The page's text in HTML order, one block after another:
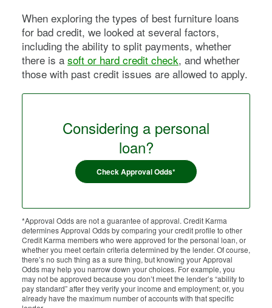
When exploring the types of best furniture loans
for bad credit, we looked at several factors,
including the ability to split payments, whether
there is a soft or hard credit check, and whether
those with past credit issues are allowed to apply.
Considering a personal
loan?
Check Approval Odds*
*Approval Odds are not a guarantee of approval. Credit Karma
determines Approval Odds by comparing your credit profile to other
Credit Karma members who were approved for the personal loan, or
whether you meet certain criteria determined by the lender. Of course,
there’s no such thing as a sure thing, but knowing your Approval
Odds may help you narrow down your choices. For example, you
may not be approved because you don’t meet the lender’s “ability to
pay standard” after they verify your income and employment; or, you
already have the maximum number of accounts with that specific